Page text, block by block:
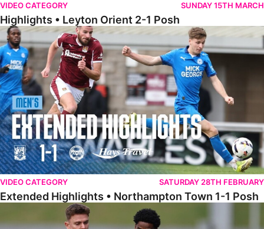
VIDEO CATEGORY SUNDAY 15TH MARCH
Highlights • Leyton Orient 2-1 Posh
Extended Highlights • Northampton Town 1-1 Posh
VIDEO CATEGORY SATURDAY 28TH FEBRUARY
Extended Highlights • Northampton Town 1-1 Posh
Highlights • Northampton Town 1-1 Posh